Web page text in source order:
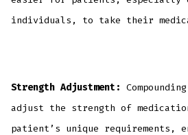
individuals, to take their
Strength Adjustment:
adjust the strength of
patient’s unique requirements,